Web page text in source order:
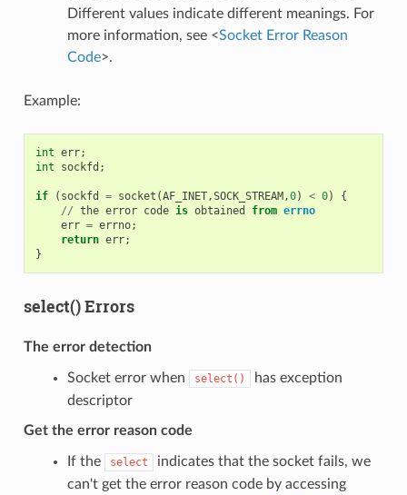
Different values indicate different meanings. For
more information, see <Socket Error Reason
Code>.
Example:
int err;
int
sockfd ;
if ( sockfd = socket (AF_INET,SOCK_STREAM,0) < 0)
{
// the error code is obtained from errno
err = errno;
return err;
}
select() Errors
The error detection
Socket error when select()
has exception
descriptor
Get the error reason code
If the select
indicates that the socket fails, we
can't get the error reason code by accessing